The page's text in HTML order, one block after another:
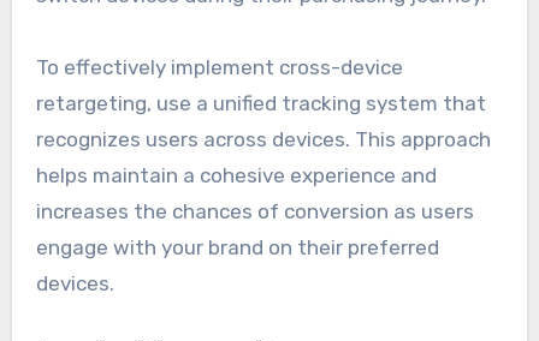
To effectively implement cross-device
retargeting, use a unified tracking system that
recognizes users across devices. This approach
helps maintain a cohesive experience and
increases the chances of conversion as users
engage with your brand on their preferred
devices.